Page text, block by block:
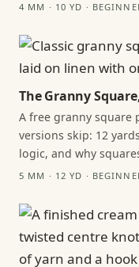
4 MM · 10 YD ·
The Granny
A free granny square
versions skip: 12
logic, and why
5 MM · 12 YD ·